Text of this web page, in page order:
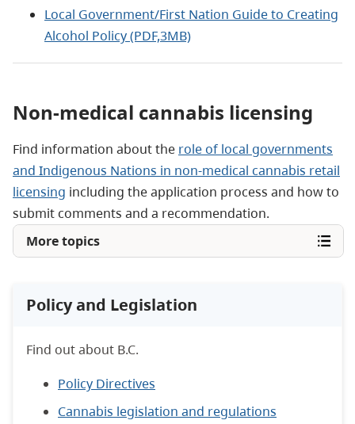
Local Government/First Nation Guide to Creating
Alcohol Policy (PDF,3MB)
Non-medical cannabis licensing
Find information about the role of local governments
and Indigenous Nations in non-medical cannabis retail
licensing including the application process and how to
submit comments and a recommendation.
More topics
Policy and Legislation
Find out about B.C.
Policy Directives
Cannabis legislation and regulations